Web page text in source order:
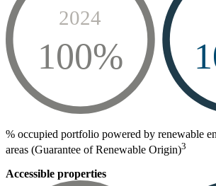
2024
100%
% occupied portfolio powered by renewable
areas (Guarantee of Renewable Origin)3
Accessible properties